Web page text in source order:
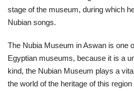
stage of the museum, during which
Nubian songs.
The Nubia Museum in Aswan is one
Egyptian museums, because it is a
kind, the Nubian Museum plays a
the world of the heritage of this